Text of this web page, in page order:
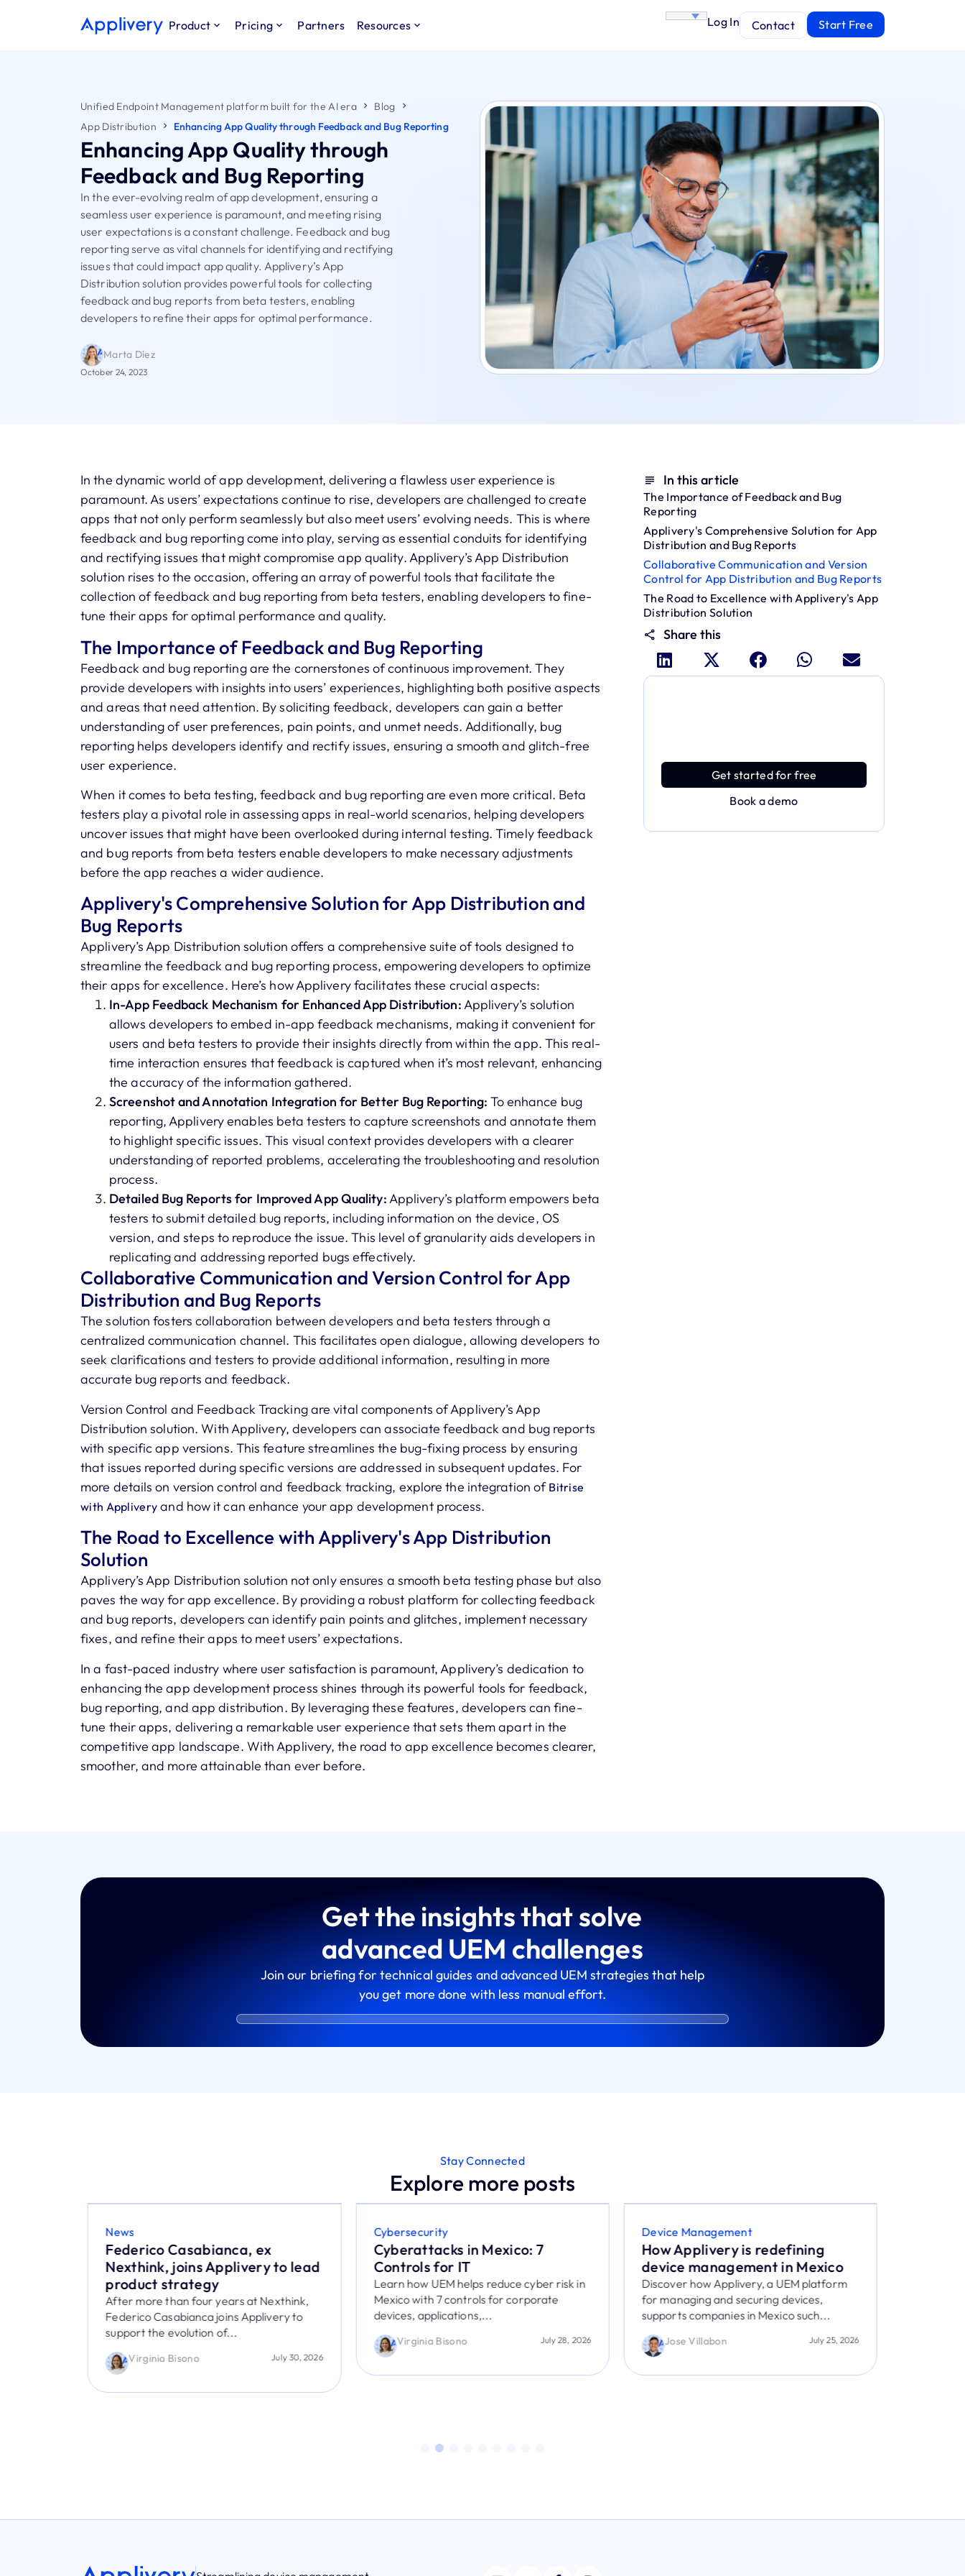
Product Pricing Partners Resources Log In Contact Start Free
Unified Endpoint Management platform built for the AI era
Blog
App Distribution
Enhancing App Quality through Feedback and Bug Reporting
Enhancing App Quality through
Feedback and Bug Reporting
In the ever-evolving realm of app development, ensuring a
seamless user experience is paramount, and meeting rising
user expectations is a constant challenge. Feedback and bug
reporting serve as vital channels for identifying and rectifying
issues that could impact app quality. Applivery’s App
Distribution solution provides powerful tools for collecting
feedback and bug reports from beta testers, enabling
developers to refine their apps for optimal performance.
Marta Díez
October 24, 2023
In the dynamic world of app development, delivering a flawless user experience is
paramount. As users’ expectations continue to rise, developers are challenged to create
apps that not only perform seamlessly but also meet users’ evolving needs. This is where
feedback and bug reporting come into play, serving as essential conduits for identifying
and rectifying issues that might compromise app quality. Applivery’s App Distribution
solution rises to the occasion, offering an array of powerful tools that facilitate the
collection of feedback and bug reporting from beta testers, enabling developers to fine-
tune their apps for optimal performance and quality.
The Importance of Feedback and Bug Reporting
Feedback and bug reporting are the cornerstones of continuous improvement. They
provide developers with insights into users’ experiences, highlighting both positive aspects
and areas that need attention. By soliciting feedback, developers can gain a better
understanding of user preferences, pain points, and unmet needs. Additionally, bug
reporting helps developers identify and rectify issues, ensuring a smooth and glitch-free
user experience.
When it comes to beta testing, feedback and bug reporting are even more critical. Beta
testers play a pivotal role in assessing apps in real-world scenarios, helping developers
uncover issues that might have been overlooked during internal testing. Timely feedback
and bug reports from beta testers enable developers to make necessary adjustments
before the app reaches a wider audience.
Applivery's Comprehensive Solution for App Distribution and
Bug Reports
Applivery’s App Distribution solution offers a comprehensive suite of tools designed to
streamline the feedback and bug reporting process, empowering developers to optimize
their apps for excellence. Here’s how Applivery facilitates these crucial aspects:
In-App Feedback Mechanism for Enhanced App Distribution:Applivery’s solution
allows developers to embed in-app feedback mechanisms, making it convenient for
users and beta testers to provide their insights directly from within the app. This real-
time interaction ensures that feedback is captured when it’s most relevant, enhancing
the accuracy of the information gathered.
Screenshot and Annotation Integration for Better Bug Reporting: To enhance bug
reporting, Applivery enables beta testers to capture screenshots and annotate them
to highlight specific issues. This visual context provides developers with a clearer
understanding of reported problems, accelerating the troubleshooting and resolution
process.
Detailed Bug Reports for Improved App Quality:Applivery’s platform empowers beta
testers to submit detailed bug reports, including information on the device, OS
version, and steps to reproduce the issue. This level of granularity aids developers in
replicating and addressing reported bugs effectively.
Collaborative Communication and Version Control for App
Distribution and Bug Reports
The solution fosters collaboration between developers and beta testers through a
centralized communication channel. This facilitates open dialogue, allowing developers to
seek clarifications and testers to provide additional information, resulting in more
accurate bug reports and feedback.
Version Control and Feedback Tracking are vital components of Applivery’s App
Distribution solution. With Applivery, developers can associate feedback and bug reports
with specific app versions. This feature streamlines the bug-fixing process by ensuring
that issues reported during specific versions are addressed in subsequent updates. For
more details on version control and feedback tracking, explore the integration of Bitrise
with Applivery and how it can enhance your app development process.
The Road to Excellence with Applivery's App Distribution
Solution
Applivery’s App Distribution solution not only ensures a smooth beta testing phase but also
paves the way for app excellence. By providing a robust platform for collecting feedback
and bug reports, developers can identify pain points and glitches, implement necessary
fixes, and refine their apps to meet users’ expectations.
In a fast-paced industry where user satisfaction is paramount, Applivery’s dedication to
enhancing the app development process shines through its powerful tools for feedback,
bug reporting, and app distribution. By leveraging these features, developers can fine-
tune their apps, delivering a remarkable user experience that sets them apart in the
competitive app landscape. With Applivery, the road to app excellence becomes clearer,
smoother, and more attainable than ever before.
In this article
The Importance of Feedback and Bug
Reporting
Applivery's Comprehensive Solution for App
Distribution and Bug Reports
Collaborative Communication and Version
Control for App Distribution and Bug Reports
The Road to Excellence with Applivery's App
Distribution Solution
Share this
Get started for free
Book a demo
Get the insights that solve
advanced UEM challenges
Join our briefing for technical guides and advanced UEM strategies that help
you get more done with less manual effort.
Stay Connected
Explore more posts
News
Federico Casabianca, ex
Nexthink, joins Applivery to lead
product strategy
After more than four years at Nexthink,
Federico Casabianca joins Applivery to
support the evolution of...
Virginia Bisono July 30, 2026
Cybersecurity
Cyberattacks in Mexico: 7
Controls for IT
Learn how UEM helps reduce cyber risk in
Mexico with 7 controls for corporate
devices, applications,...
Virginia Bisono July 28, 2026
Device Management
How Applivery is redefining
device management in Mexico
Discover how Applivery, a UEM platform
for managing and securing devices,
supports companies in Mexico such...
Jose Villabon July 25, 2026